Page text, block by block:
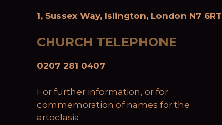
1, Sussex Way, Islington, London N7 6RT
CHURCH TELEPHONE
0207 281 0407
For further information, or for
commemoration of names for the
artoclasia